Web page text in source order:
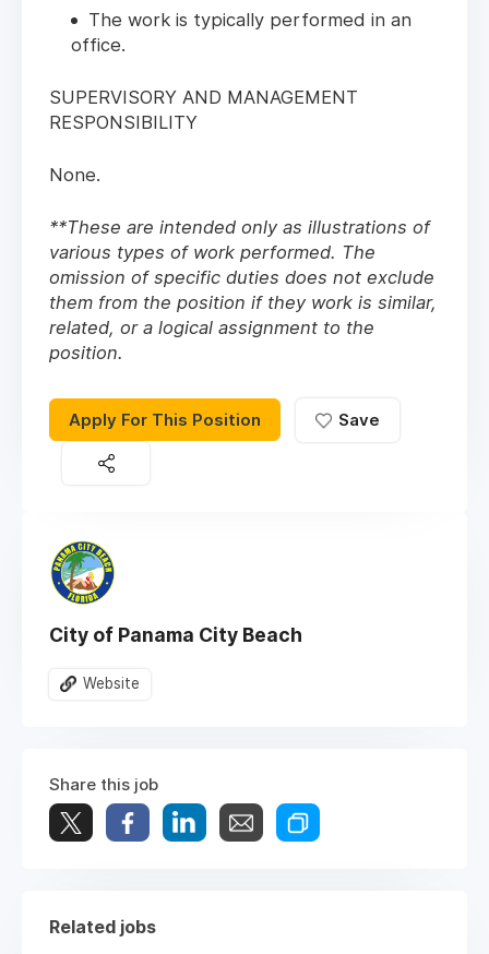
The work is typically performed in an
office.
SUPERVISORY AND MANAGEMENT
RESPONSIBILITY
None.
**These are intended only as illustrations of
various types of work performed. The
omission of specific duties does not exclude
them from the position if they work is similar,
related, or a logical assignment to the
position.
Apply For This Position Save
City of Panama City Beach
Website
Share this job
Related jobs